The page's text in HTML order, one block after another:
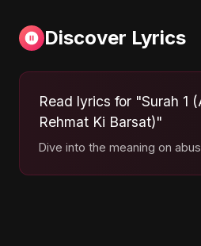
Discover Lyrics
Read lyrics for "Surah 1
Rehmat Ki Barsat)"
Dive into the meaning on